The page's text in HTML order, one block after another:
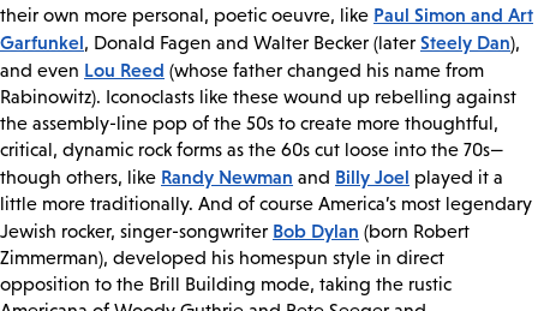
their own more personal, poetic oeuvre, like Paul Simon and Art
Garfunkel, Donald Fagen and Walter Becker (later Steely Dan),
and even Lou Reed (whose father changed his name from
Rabinowitz). Iconoclasts like these wound up rebelling against
the assembly-line pop of the 50s to create more thoughtful,
critical, dynamic rock forms as the 60s cut loose into the 70s—
though others, like Randy Newman and Billy Joel played it a
little more traditionally. And of course America’s most legendary
Jewish rocker, singer-songwriter Bob Dylan (born Robert
Zimmerman), developed his homespun style in direct
opposition to the Brill Building mode, taking the rustic